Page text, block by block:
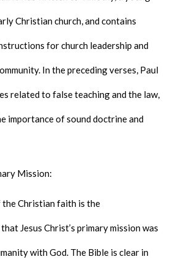
Christian church, and contains
for church leadership and
In the preceding verses, Paul
related to false teaching and the law,
importance of sound doctrine and
Mission:
Christian faith is the
Jesus Christ’s primary mission was
with God. The Bible is clear in